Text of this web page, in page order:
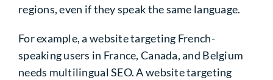
regions, even if they speak the same language.
For example, a website targeting French-
speaking users in France, Canada, and Belgium
needs multilingual SEO. A website targeting